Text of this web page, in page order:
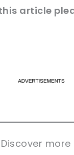
article
Discover